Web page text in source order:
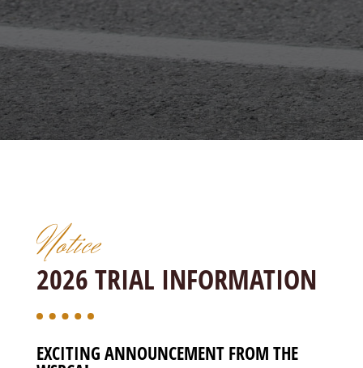
Notice
2026 TRIAL INFORMATION
EXCITING ANNOUNCEMENT FROM THE